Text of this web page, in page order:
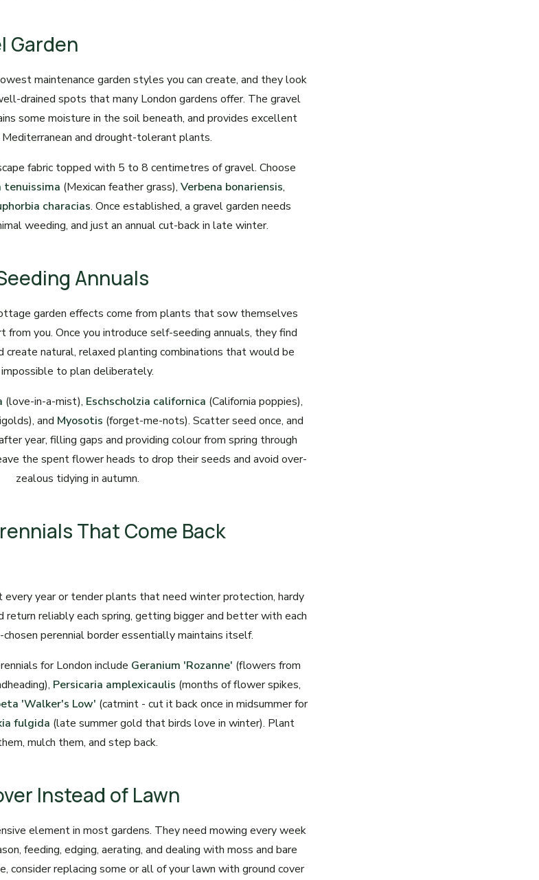
Garden
maintenance garden styles you can create, and they look
drained spots that many London gardens offer. The gravel
some moisture in the soil beneath, and provides excellent
Mediterranean and drought-tolerant plants.
fabric topped with 5 to 8 centimetres of gravel. Choose
tenuissima (Mexican feather grass), Verbena bonariensis,
characias. Once established, a gravel garden needs
weeding, and just an annual cut-back in late winter.
Annuals
garden effects come from plants that sow themselves
you. Once you introduce self-seeding annuals, they find
create natural, relaxed planting combinations that would be
impossible to plan deliberately.
(love-in-a-mist), Eschscholzia californica (California poppies),
and Myosotis (forget-me-nots). Scatter seed once, and
year, filling gaps and providing colour from spring through
the spent flower heads to drop their seeds and avoid over-
zealous tidying in autumn.
That Come Back
every year or tender plants that need winter protection, hardy
return reliably each spring, getting bigger and better with each
perennial border essentially maintains itself.
for London include Geranium 'Rozanne' (flowers from
Persicaria amplexicaulis (months of flower spikes,
'Walker's Low' (catmint - cut it back once in midsummer for
fulgida (late summer gold that birds love in winter). Plant
mulch them, and step back.
Instead of Lawn
element in most gardens. They need mowing every week
feeding, edging, aerating, and dealing with moss and bare
consider replacing some or all of your lawn with ground cover